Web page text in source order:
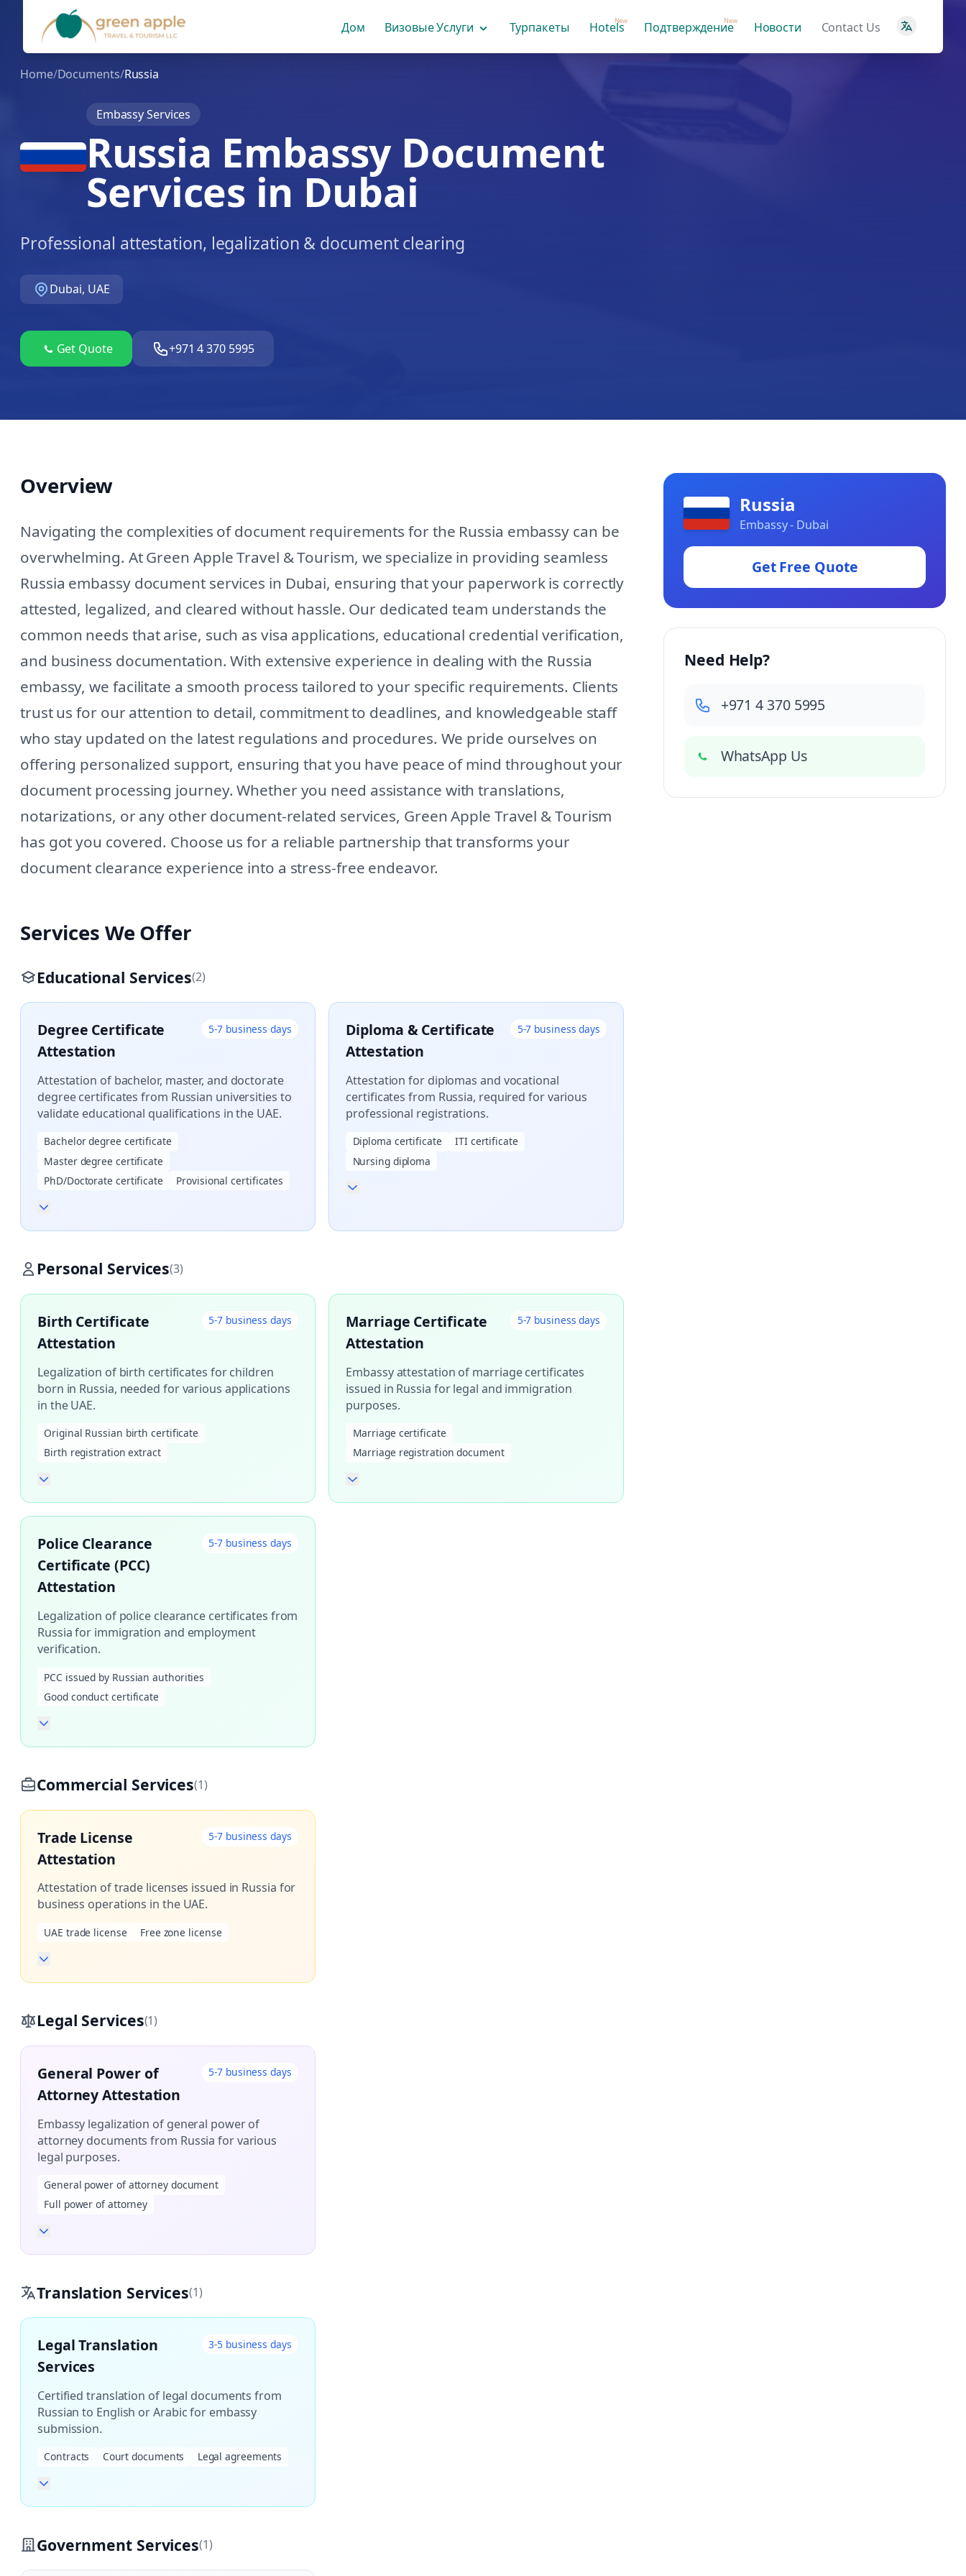
Дом Визовые Услуги Турпакеты Hotels
New Подтверждение
New Новости Contact Us
Home/Documents/Russia
Embassy Services
Russia Embassy Document
Services in Dubai
Professional attestation, legalization & document clearing
Dubai, UAE
Get Quote +971 4 370 5995
Overview
Navigating the complexities of document requirements for the Russia embassy can be
overwhelming. At Green Apple Travel & Tourism, we specialize in providing seamless
Russia embassy document services in Dubai, ensuring that your paperwork is correctly
attested, legalized, and cleared without hassle. Our dedicated team understands the
common needs that arise, such as visa applications, educational credential verification,
and business documentation. With extensive experience in dealing with the Russia
embassy, we facilitate a smooth process tailored to your specific requirements. Clients
trust us for our attention to detail, commitment to deadlines, and knowledgeable staff
who stay updated on the latest regulations and procedures. We pride ourselves on
offering personalized support, ensuring that you have peace of mind throughout your
document processing journey. Whether you need assistance with translations,
notarizations, or any other document-related services, Green Apple Travel & Tourism
has got you covered. Choose us for a reliable partnership that transforms your
document clearance experience into a stress-free endeavor.
Services We Offer
Educational Services(2)
Degree Certificate
Attestation
5-7 business days
Attestation of bachelor, master, and doctorate
degree certificates from Russian universities to
validate educational qualifications in the UAE.
Bachelor degree certificate
Master degree certificate
PhD/Doctorate certificate
Provisional certificates
Diploma & Certificate
Attestation
5-7 business days
Attestation for diplomas and vocational
certificates from Russia, required for various
professional registrations.
Diploma certificate
ITI certificate
Nursing diploma
Personal Services(3)
Birth Certificate
Attestation
5-7 business days
Legalization of birth certificates for children
born in Russia, needed for various applications
in the UAE.
Original Russian birth certificate
Birth registration extract
Marriage Certificate
Attestation
5-7 business days
Embassy attestation of marriage certificates
issued in Russia for legal and immigration
purposes.
Marriage certificate
Marriage registration document
Police Clearance
Certificate (PCC)
Attestation
5-7 business days
Legalization of police clearance certificates from
Russia for immigration and employment
verification.
PCC issued by Russian authorities
Good conduct certificate
Commercial Services(1)
Trade License
Attestation
5-7 business days
Attestation of trade licenses issued in Russia for
business operations in the UAE.
UAE trade license Free zone license
Legal Services(1)
General Power of
Attorney Attestation
5-7 business days
Embassy legalization of general power of
attorney documents from Russia for various
legal purposes.
General power of attorney document
Full power of attorney
Translation Services(1)
Legal Translation
Services
3-5 business days
Certified translation of legal documents from
Russian to English or Arabic for embassy
submission.
Contracts Court documents Legal agreements
Government Services(1)
Russia
Embassy - Dubai
Get Free Quote
Need Help?
+971 4 370 5995
WhatsApp Us